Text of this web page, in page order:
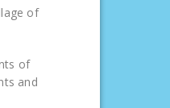
of
of
and